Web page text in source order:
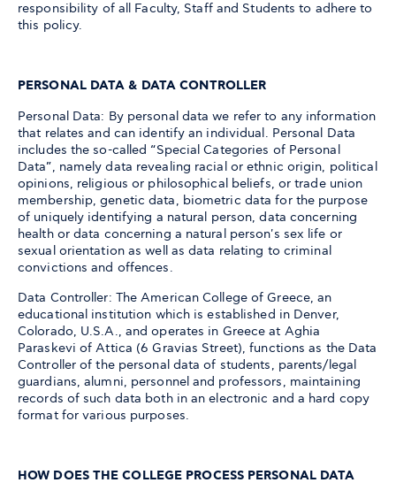
responsibility of all Faculty, Staff and Students to adhere to
this policy.
PERSONAL DATA & DATA CONTROLLER
Personal Data: By personal data we refer to any information
that relates and can identify an individual. Personal Data
includes the so-called “Special Categories of Personal
Data”, namely data revealing racial or ethnic origin, political
opinions, religious or philosophical beliefs, or trade union
membership, genetic data, biometric data for the purpose
of uniquely identifying a natural person, data concerning
health or data concerning a natural person's sex life or
sexual orientation as well as data relating to criminal
convictions and offences.
Data Controller: The American College of Greece, an
educational institution which is established in Denver,
Colorado, U.S.A., and operates in Greece at Aghia
Paraskevi of Attica (6 Gravias Street), functions as the Data
Controller of the personal data of students, parents/legal
guardians, alumni, personnel and professors, maintaining
records of such data both in an electronic and a hard copy
format for various purposes.
HOW DOES THE COLLEGE PROCESS PERSONAL DATA